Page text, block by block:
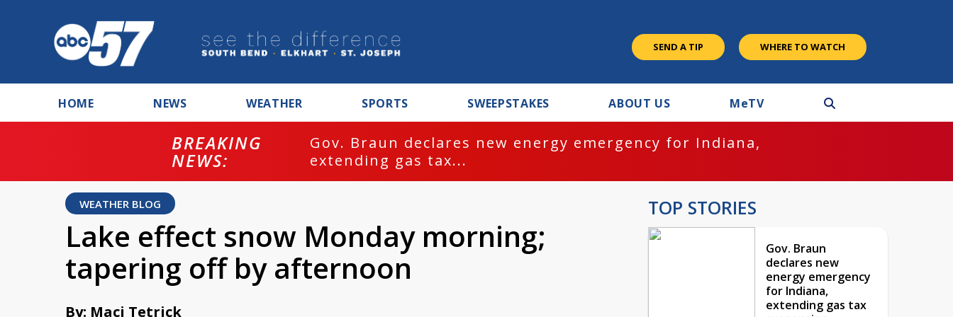
SEND A TIP WHERE TO WATCH
HOME NEWS WEATHER SPORTS SWEEPSTAKES ABOUT US MeTV
BREAKING
NEWS:
Gov. Braun declares new energy emergency for Indiana,
extending gas tax...
WEATHER BLOG
Lake effect snow Monday morning;
tapering off by afternoon
By: Maci Tetrick
TOP STORIES
Gov. Braun
declares new
energy emergency
for Indiana,
extending gas tax